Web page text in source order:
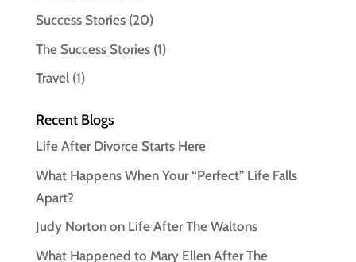
Success Stories(20)
The Success Stories(1)
Travel(1)
Recent Blogs
Life After Divorce Starts Here
What Happens When Your “Perfect” Life Falls
Apart?
Judy Norton on Life After The Waltons
What Happened to Mary Ellen After The